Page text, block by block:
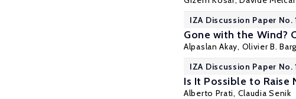
IZA Discussion Paper No.
Gone with the Wind?
Alpaslan Akay, Olivier B.
IZA Discussion Paper No.
Is It Possible to Raise
Alberto Prati, Claudia Senik